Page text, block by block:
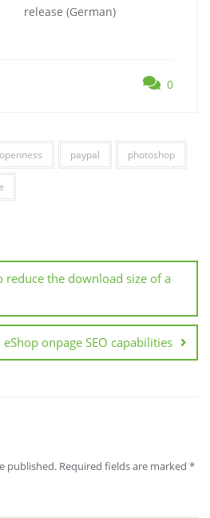
release (German)
0
openness paypal photoshop
reduce the download size of a
eShop onpage SEO capabilities
published. Required fields are marked *